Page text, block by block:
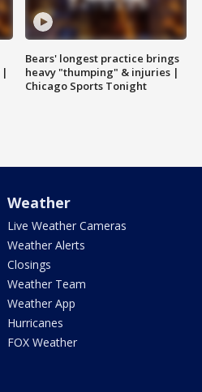
|
Bears' longest practice brings
heavy "thumping" & injuries |
Chicago Sports Tonight
Weather
Live Weather Cameras
Weather Alerts
Closings
Weather Team
Weather App
Hurricanes
FOX Weather